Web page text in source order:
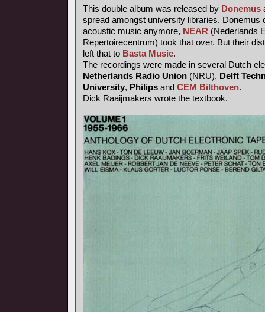
This double album was released by Donemus
spread amongst university libraries. Donemus
acoustic music anymore, NEAR (Nederlands
Repertoirecentrum) took that over. But their
left that to Basta Music.
The recordings were made in several Dutch
Netherlands Radio Union (NRU), Delft
University, Philips and CEM Bilthoven.
Dick Raaijmakers wrote the textbook.